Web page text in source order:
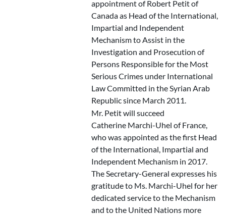
appointment of Robert Petit of
Canada as Head of the International,
Impartial and Independent
Mechanism to Assist in the
Investigation and Prosecution of
Persons Responsible for the Most
Serious Crimes under International
Law Committed in the Syrian Arab
Republic since March 2011.
Mr. Petit will succeed
Catherine Marchi-Uhel of France,
who was appointed as the first Head
of the International, Impartial and
Independent Mechanism in 2017.
The Secretary-General expresses his
gratitude to Ms. Marchi-Uhel for her
dedicated service to the Mechanism
and to the United Nations more